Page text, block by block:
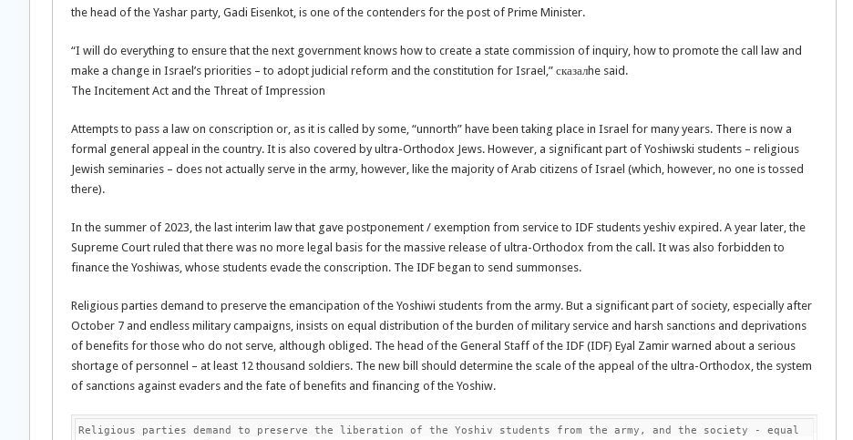
the head of the Yashar party, Gadi Eisenkot, is one of the contenders for the post of Prime Minister.
“I will do everything to ensure that the next government knows how to create a state commission of inquiry, how to promote the call law and
make a change in Israel’s priorities – to adopt judicial reform and the constitution for Israel,” сказалhe said.
The Incitement Act and the Threat of Impression
Attempts to pass a law on conscription or, as it is called by some, “unnorth” have been taking place in Israel for many years. There is now a
formal general appeal in the country. It is also covered by ultra-Orthodox Jews. However, a significant part of Yoshiwski students – religious
Jewish seminaries – does not actually serve in the army, however, like the majority of Arab citizens of Israel (which, however, no one is tossed
there).
In the summer of 2023, the last interim law that gave postponement / exemption from service to IDF students yeshiv expired. A year later, the
Supreme Court ruled that there was no more legal basis for the massive release of ultra-Orthodox from the call. It was also forbidden to
finance the Yoshiwas, whose students evade the conscription. The IDF began to send summonses.
Religious parties demand to preserve the emancipation of the Yoshiwi students from the army. But a significant part of society, especially after
October 7 and endless military campaigns, insists on equal distribution of the burden of military service and harsh sanctions and deprivations
of benefits for those who do not serve, although obliged. The head of the General Staff of the IDF (IDF) Eyal Zamir warned about a serious
shortage of personnel – at least 12 thousand soldiers. The new bill should determine the scale of the appeal of the ultra-Orthodox, the system
of sanctions against evaders and the fate of benefits and financing of the Yoshiw.
Religious parties demand to preserve the liberation of the Yoshiv students from the army, and the society - equal